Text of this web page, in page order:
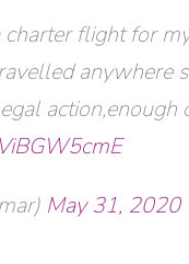
flight for
anywhere
May 31, 2020